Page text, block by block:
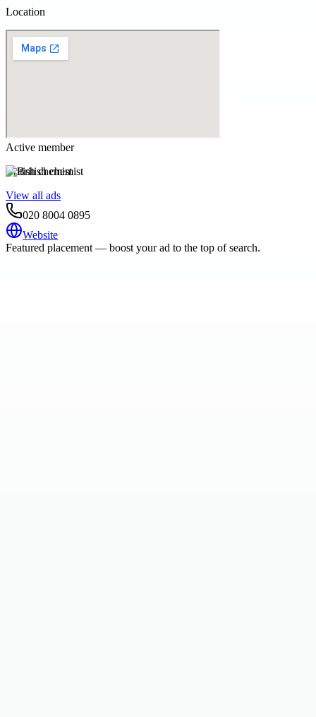
Location
Active member
British chemist
View all ads
020 8004 0895
Website
Featured placement — boost your ad to the top of search.